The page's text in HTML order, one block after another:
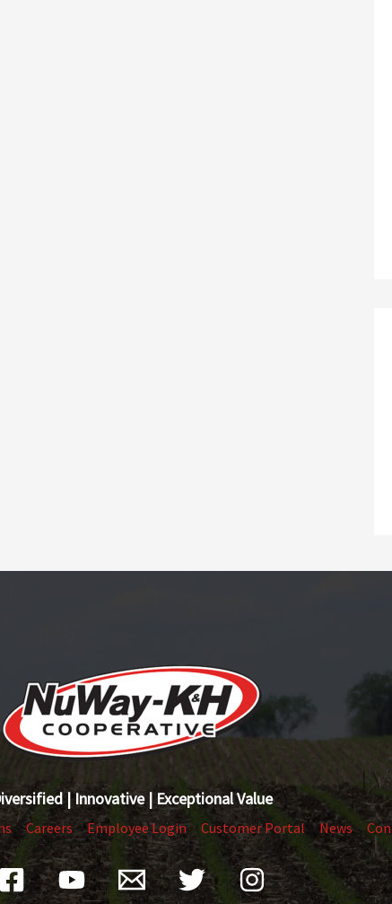
| Innovative | Exceptional Value
Careers Employee Login Customer Portal News